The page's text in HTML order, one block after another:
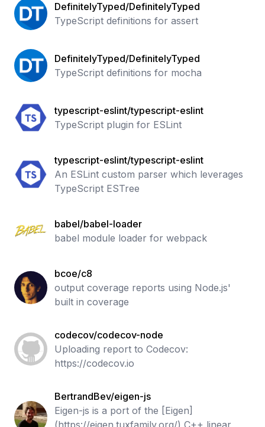
DefinitelyTyped/DefinitelyTyped
TypeScript definitions for assert
DefinitelyTyped/DefinitelyTyped
TypeScript definitions for mocha
typescript-eslint/typescript-eslint
TypeScript plugin for ESLint
typescript-eslint/typescript-eslint
An ESLint custom parser which leverages
TypeScript ESTree
babel/babel-loader
babel module loader for webpack
bcoe/c8
output coverage reports using Node.js'
built in coverage
codecov/codecov-node
Uploading report to Codecov:
https://codecov.io
BertrandBev/eigen-js
Eigen-js is a port of the [Eigen]
(https://eigen.tuxfamily.org/) C++ linear